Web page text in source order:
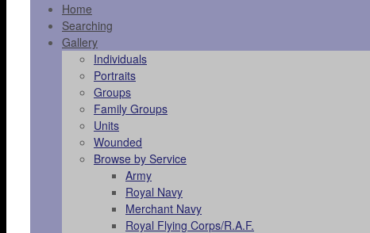
Home
Searching
Gallery
Individuals
Portraits
Groups
Family Groups
Units
Wounded
Browse by Service
Army
Royal Navy
Merchant Navy
Royal Flying Corps/R.A.F.